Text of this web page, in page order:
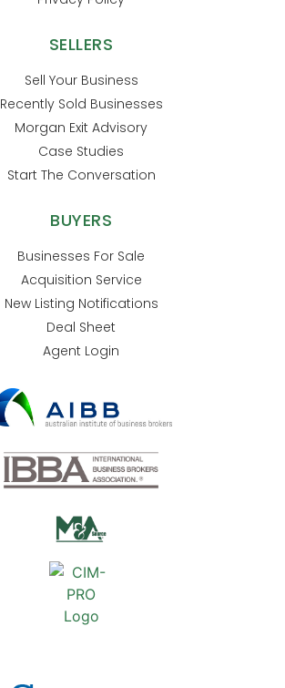
SELLERS
Sell Your Business
Recently Sold Businesses
Morgan Exit Advisory
Case Studies
Start The Conversation
BUYERS
Businesses For Sale
Acquisition Service
New Listing Notifications
Deal Sheet
Agent Login